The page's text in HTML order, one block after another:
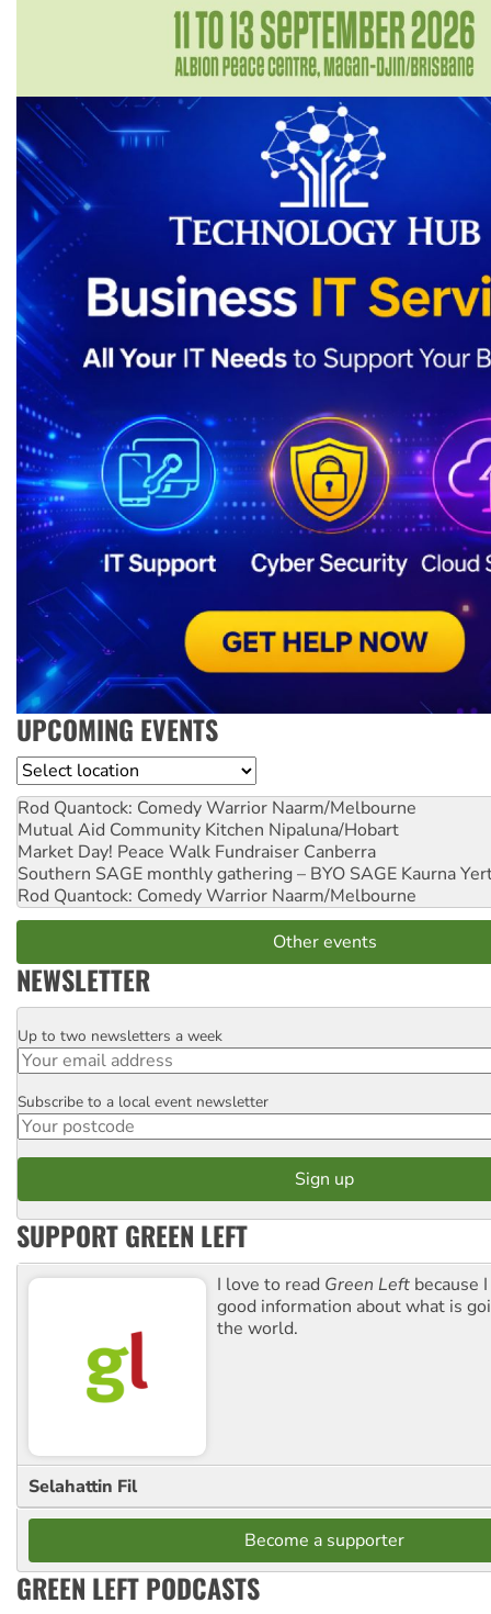
UPCOMING EVENTS
Location
Rod Quantock: Comedy Warrior Naarm/Melbourne
Mutual Aid Community Kitchen Nipaluna/Hobart
Market Day! Peace Walk Fundraiser Canberra
Southern SAGE monthly gathering – BYO SAGE Kaurna
Rod Quantock: Comedy Warrior Naarm/Melbourne
Other events
NEWSLETTER
Email
Up to two newsletters a week
Postcode
Subscribe to a local event newsletter
SUPPORT GREEN LEFT
I love to read Green Left because
good information about what is
the world.
Selahattin Fil
Become a supporter
GREEN LEFT PODCASTS